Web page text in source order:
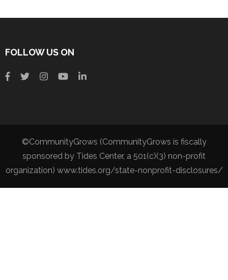
FOLLOW US ON
©CommunityGrows (CommunityGrows is fiscally
sponsored by Tides Center, a 501(c)(3) non-profit
organization) www.tides.org/state-nonprofit-disclosures/